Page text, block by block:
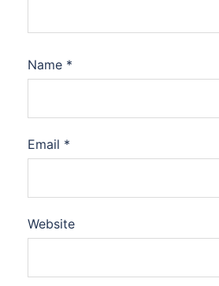
Name *
Email *
Website